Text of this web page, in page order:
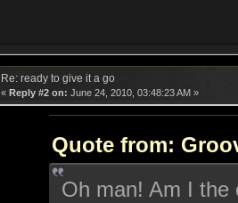
Re: ready to give it a go
« Reply #2 on: June 24, 2010, 03:48:23 AM »
Quote from:
Oh man! Am I the